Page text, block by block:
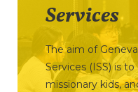
Services
The aim of
Services (ISS) is
missionary kids,